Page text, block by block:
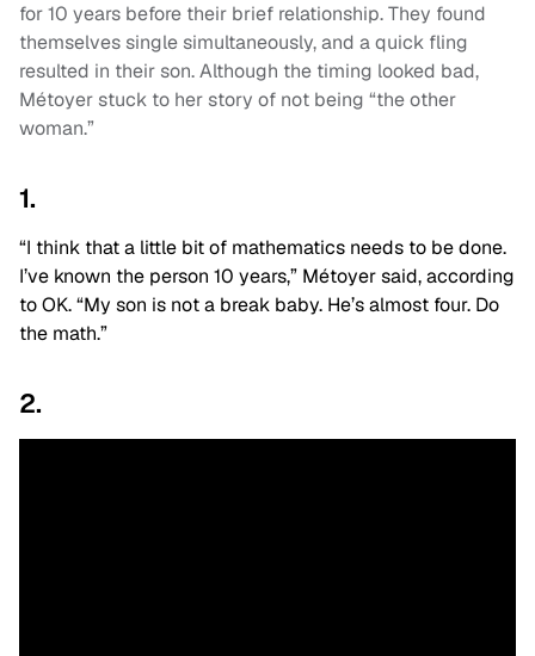
for 10 years before their brief relationship. They found
themselves single simultaneously, and a quick fling
resulted in their son. Although the timing looked bad,
Métoyer stuck to her story of not being “the other
woman.”
1.
“I think that a little bit of mathematics needs to be done.
I’ve known the person 10 years,” Métoyer said, according
to OK. “My son is not a break baby. He’s almost four. Do
the math.”
2.